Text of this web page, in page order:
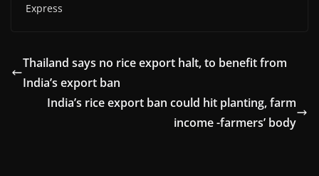
Express
Thailand says no rice export halt, to benefit from
India’s export ban
India’s rice export ban could hit planting, farm
income -farmers’ body